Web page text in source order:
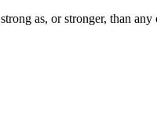
as, or stronger, than